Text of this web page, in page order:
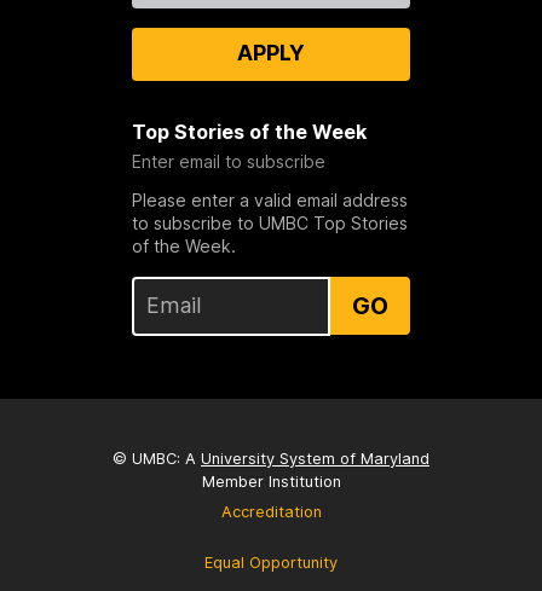
APPLY
Top Stories of the Week
Enter email to subscribe
Please enter a valid email address
to subscribe to UMBC Top Stories
of the Week.
GO
© UMBC: A University System of Maryland
Member Institution
Accreditation
Equal Opportunity